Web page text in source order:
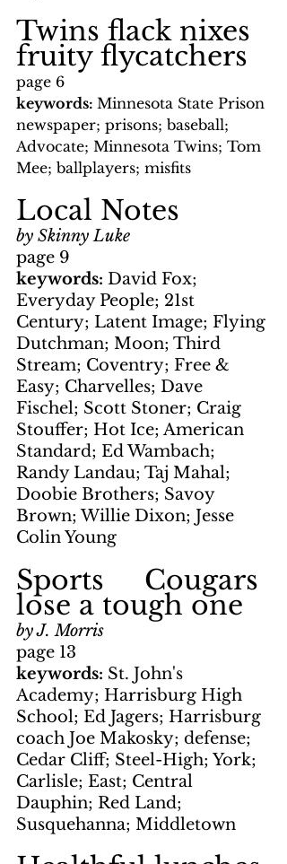
Twins flack nixes
fruity flycatchers
page 6
keywords: Minnesota State Prison
newspaper; prisons; baseball;
Advocate; Minnesota Twins; Tom
Mee; ballplayers; misfits
Local Notes
by Skinny Luke
page 9
keywords: David Fox;
Everyday People; 21st
Century; Latent Image; Flying
Dutchman; Moon; Third
Stream; Coventry; Free &
Easy; Charvelles; Dave
Fischel; Scott Stoner; Craig
Stouffer; Hot Ice; American
Standard; Ed Wambach;
Randy Landau; Taj Mahal;
Doobie Brothers; Savoy
Brown; Willie Dixon; Jesse
Colin Young
Sports     Cougars
lose a tough one
by J. Morris
page 13
keywords: St. John's
Academy; Harrisburg High
School; Ed Jagers; Harrisburg
coach Joe Makosky; defense;
Cedar Cliff; Steel-High; York;
Carlisle; East; Central
Dauphin; Red Land;
Susquehanna; Middletown